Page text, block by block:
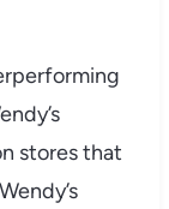
stores that